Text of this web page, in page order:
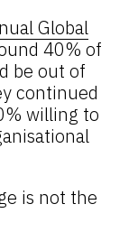
Global
40% of
be out of
continued
willing to
is not the